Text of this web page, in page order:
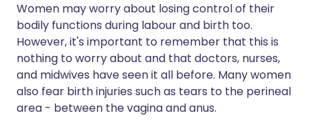
Women may worry about losing control of their
bodily functions during labour and birth too.
However, it's important to remember that this is
nothing to worry about and that doctors, nurses,
and midwives have seen it all before. Many women
also fear birth injuries such as tears to the perineal
area - between the vagina and anus.